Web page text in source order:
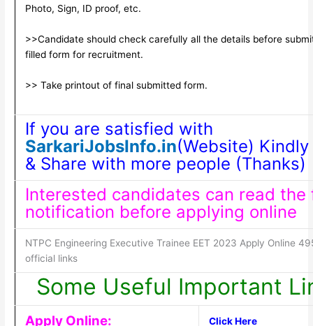
Photo, Sign, ID proof, etc.
>>Candidate should check carefully all the details before
filled form for recruitment.
>> Take printout of final submitted form.
If you are satisfied with
SarkariJobsInfo.in(Website) Kindly
& Share with more people (Thanks)
Interested candidates can read the
notification before applying online
NTPC Engineering Executive Trainee EET 2023 Apply Online
official links
Some Useful Important
Apply Online: Click Here